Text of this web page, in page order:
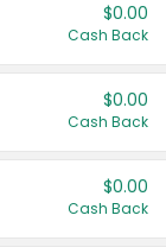
$0.00
Cash Back
$0.00
Cash Back
$0.00
Cash Back